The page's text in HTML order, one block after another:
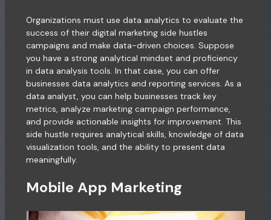
Organizations must use data analytics to evaluate the
success of their digital marketing side hustles
campaigns and make data-driven choices. Suppose
you have a strong analytical mindset and proficiency
in data analysis tools. In that case, you can offer
businesses data analytics and reporting services. As a
data analyst, you can help businesses track key
metrics, analyze marketing campaign performance,
and provide actionable insights for improvement. This
side hustle requires analytical skills, knowledge of data
visualization tools, and the ability to present data
meaningfully.
Mobile App Marketing